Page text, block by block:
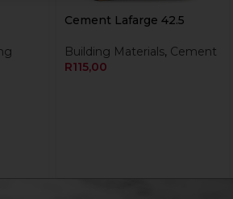
Cement Lafarge 42.5
Building Materials, Cement
R115,00